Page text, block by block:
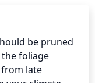
be pruned
foliage
from late